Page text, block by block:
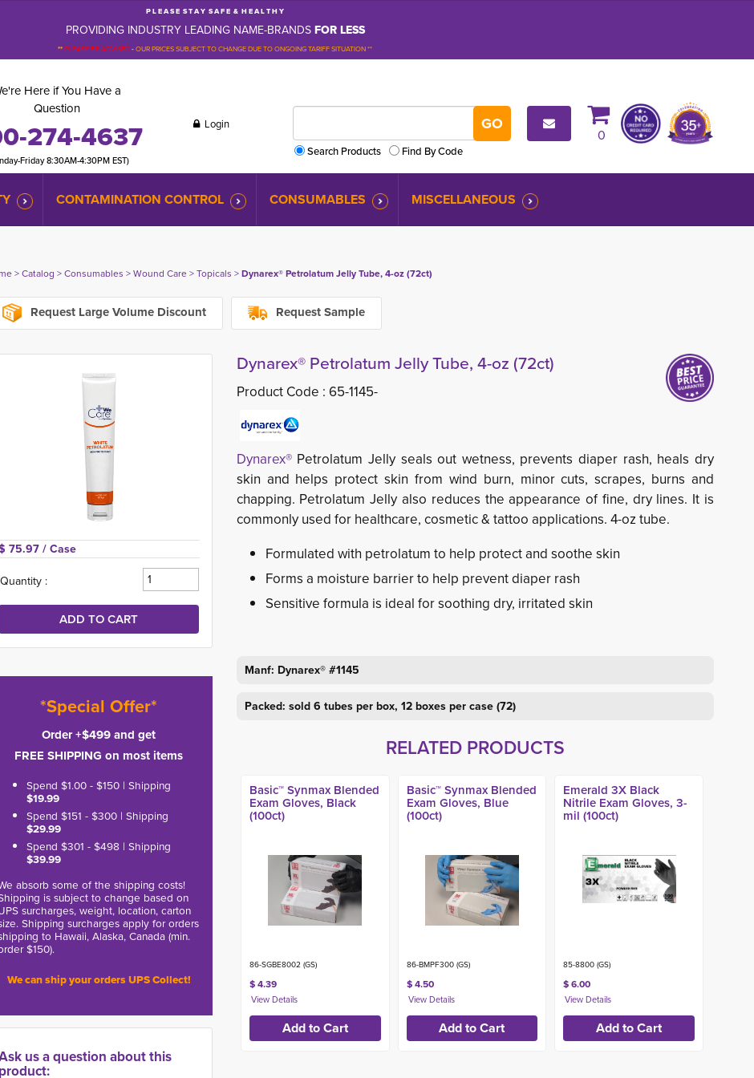
P L E A S E S T A Y S A F E & H E A L T H Y
PROVIDING INDUSTRY LEADING NAME-BRANDSFOR LESS
**PLEASE BE ADVISED-OUR PRICES SUBJECT TO CHANGE DUE TO ONGOING TARIFF SITUATION **
Here if You Have a
Question
274-4637
Friday 8:30AM-4:30PM EST)
Login
Search Products
Find By Code
0
CONTAMINATION CONTROL CONSUMABLES MISCELLANEOUS
> Catalog > Consumables > Wound Care> Topicals > Dynarex® Petrolatum Jelly Tube, 4-oz (72ct)
Request Large Volume Discount Request Sample
75.97 / Case
Quantity :
*Special Offer*
Order +$499 and get
FREE SHIPPING on most items
Spend $1.00 - $150 | Shipping
$19.99
Spend $151 - $300 | Shipping
$29.99
Spend $301 - $498 | Shipping
$39.99
absorb some of the shipping costs!
is subject to change based on
surcharges, weight, location, carton
Shipping surcharges apply for orders
to Hawaii, Alaska, Canada (min.
$150).
We can ship your orders UPS Collect!
us a question about this
product:
Dynarex® Petrolatum Jelly Tube, 4-oz (72ct)
Product Code : 65-1145-
Dynarex® Petrolatum Jelly seals out wetness, prevents diaper rash, heals dry
skin and helps protect skin from wind burn, minor cuts, scrapes, burns and
chapping. Petrolatum Jelly also reduces the appearance of fine, dry lines. It is
commonly used for healthcare, cosmetic & tattoo applications. 4-oz tube.
Formulated with petrolatum to help protect and soothe skin
Forms a moisture barrier to help prevent diaper rash
Sensitive formula is ideal for soothing dry, irritated skin
Manf: Dynarex® #1145
Packed: sold 6 tubes per box, 12 boxes per case (72)
RELATED PRODUCTS
Basic™ Synmax Blended
Exam Gloves, Black
(100ct)
86-SGBE8002 (GS)
$ 4.39
Basic™ Synmax Blended
Exam Gloves, Blue
(100ct)
86-BMPF300 (GS)
$ 4.50
Emerald 3X Black
Nitrile Exam Gloves, 3-
mil (100ct)
85-8800 (GS)
$ 6.00